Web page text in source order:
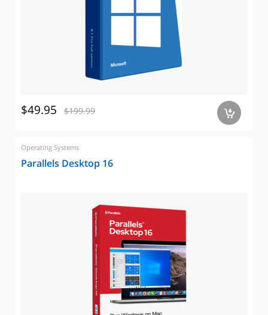
$49.95 $199.99 a
Operating Systems
Parallels Desktop 16